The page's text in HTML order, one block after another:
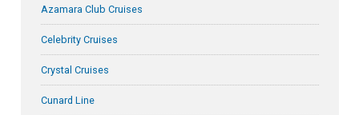
Azamara Club Cruises
Celebrity Cruises
Crystal Cruises
Cunard Line